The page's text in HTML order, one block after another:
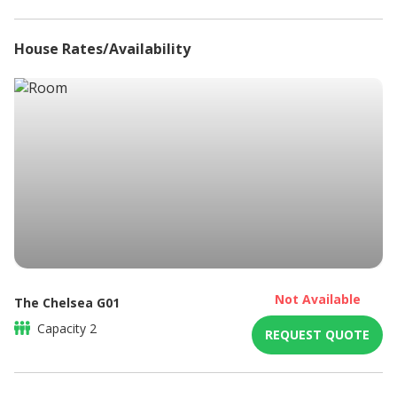
House Rates/Availability
The Chelsea G01
Capacity 2
Not Available
REQUEST QUOTE